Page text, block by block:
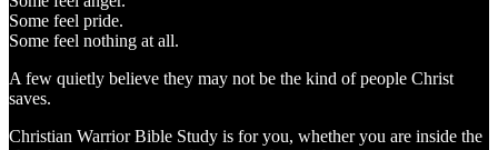
Some feel pride.
Some feel nothing at all.
A few quietly believe they may not be the kind of people Christ
saves.
Christian Warrior Bible Study is for you, whether you are inside the